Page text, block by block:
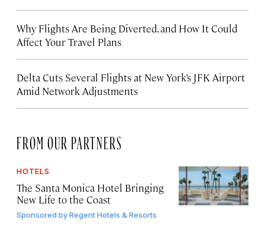
Why Flights Are Being Diverted, and How It Could
Affect Your Travel Plans
Delta Cuts Several Flights at New York’s JFK Airport
Amid Network Adjustments
FROM OUR PARTNERS
HOTELS
The Santa Monica Hotel Bringing
New Life to the Coast
Sponsored byRegent Hotels & Resorts